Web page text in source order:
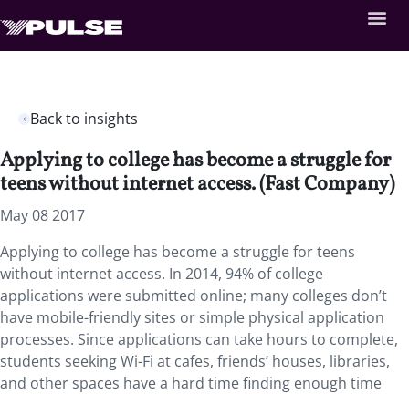
Back to insights
Applying to college has become a struggle for
teens without internet access. (Fast Company)
May 08 2017
Applying to college has become a struggle for teens
without internet access. In 2014, 94% of college
applications were submitted online; many colleges don’t
have mobile-friendly sites or simple physical application
processes. Since applications can take hours to complete,
students seeking Wi-Fi at cafes, friends’ houses, libraries,
and other spaces have a hard time finding enough time